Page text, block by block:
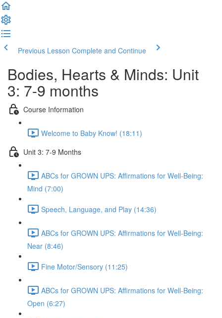
Previous Lesson Complete and Continue
Bodies, Hearts & Minds: Unit
3: 7-9 months
Course Information
Welcome to Baby Know! (18:11)
Unit 3: 7-9 Months
ABCs for GROWN UPS: Affirmations for Well-Being:
Mind (7:00)
Speech, Language, and Play (14:36)
ABCs for GROWN UPS: Affirmations for Well-Being:
Near (8:46)
Fine Motor/Sensory (11:25)
ABCs for GROWN UPS: Affirmations for Well-Being:
Open (6:27)